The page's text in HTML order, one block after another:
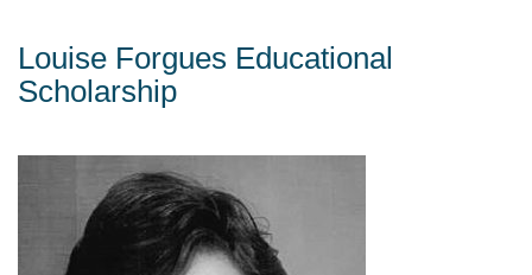
Louise Forgues Educational
Scholarship